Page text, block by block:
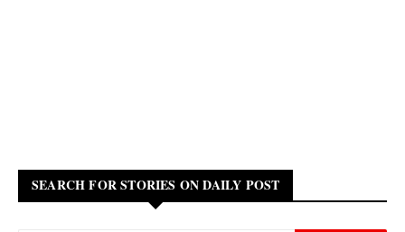
SEARCH FOR STORIES ON DAILY POST